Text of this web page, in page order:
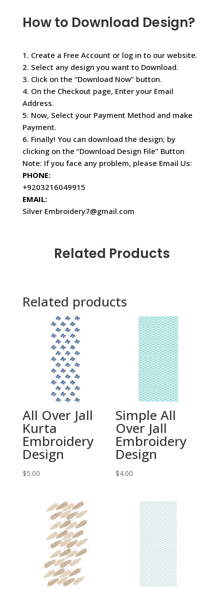
How to Download Design?
1. Create a Free Account or log in to our website.
2. Select any design you want to Download.
3. Click on the “Download Now” button.
4. On the Checkout page, Enter your Email
Address.
5. Now, Select your Payment Method and make
Payment.
6. Finally! You can download the design; by
clicking on the “Download Design File” Button
Note: If you face any problem, please Email Us:
PHONE:
+9203216049915
EMAIL:
Silver Embroidery7@gmail.com
Related Products
Related products
All Over Jall
Kurta
Embroidery
Design
$5.00
Simple All
Over Jall
Embroidery
Design
$4.00